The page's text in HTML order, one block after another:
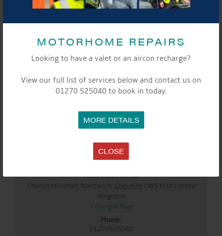
MOTORHOME REPAIRS
Looking to have a valet or an aircon recharge?
View our full list of services below and contact us on
01270 525040 to book in today.
MORE DETAILS
CLOSE
DETAILS
Jul 25
Time:
Event Categories:
Marina, Saturday Sounds By The
WaterFront
LOCATION
Aqueduct Marina
Aqueduct Marina
Church Minshull, Nantwich Cheshire CW5 6DX United
Kingdom
+ Google Map
Phone:
01270525040